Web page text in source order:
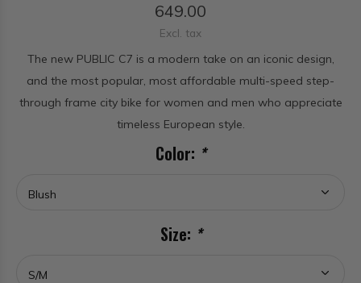
649.00
Excl. tax
The new PUBLIC C7 is a modern take on an iconic design,
and the most popular, most affordable multi-speed step-
through frame city bike for women and men who appreciate
timeless European style.
Color: *
Size: *